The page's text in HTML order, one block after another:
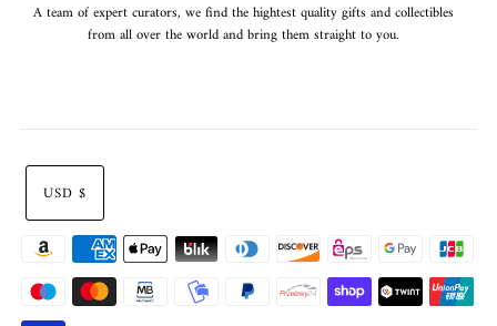
A team of expert curators, we find the hightest quality gifts and collectibles
from all over the world and bring them straight to you.
USD $